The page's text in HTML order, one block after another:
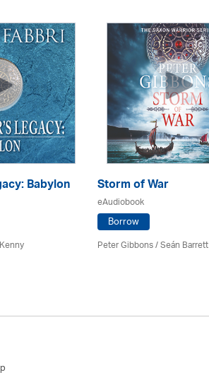
Babylon Storm of War
eAudiobook
Borrow
Peter Gibbons / Seán Barrett